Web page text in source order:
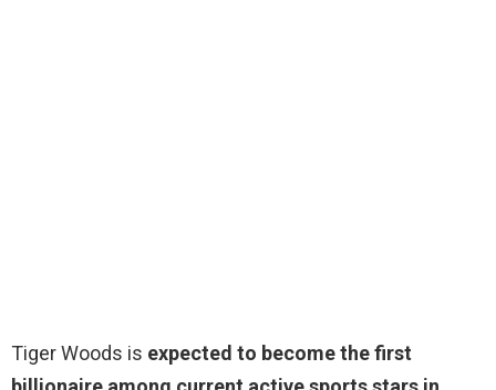
Tiger Woods is expected to become the first